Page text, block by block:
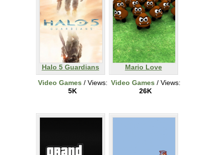
Halo 5 Guardians
Video Games / Views:
5K
Mario Love
Video Games / Views:
26K